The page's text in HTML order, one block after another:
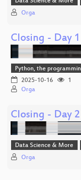
Orga
Closing - Day 1
Python, the
2025-10-16
1
Orga
Closing - Day 2
Data Science & More
Orga